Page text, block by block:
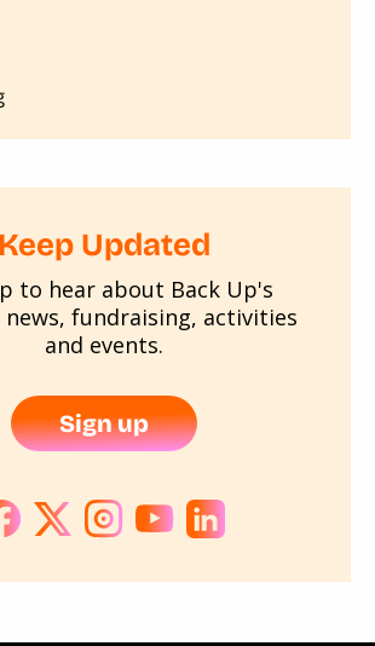
Keep Updated
to hear about Back Up's
news, fundraising, activities
and events.
Sign up